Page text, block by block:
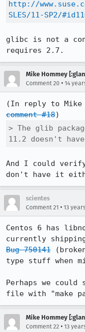
http://
SLES/11-SP2/
glibc is not a
requires 2.7.
Mike Hommey
Comment 20 • 14
comment #18
> The glib
11.2 doesn't
And I could
don't have it
scientes
Comment 21 • 13
Centos 6 has
Bug 750141
type stuff when
Perhaps we
file with "make
Mike Hommey
Comment 22 • 13